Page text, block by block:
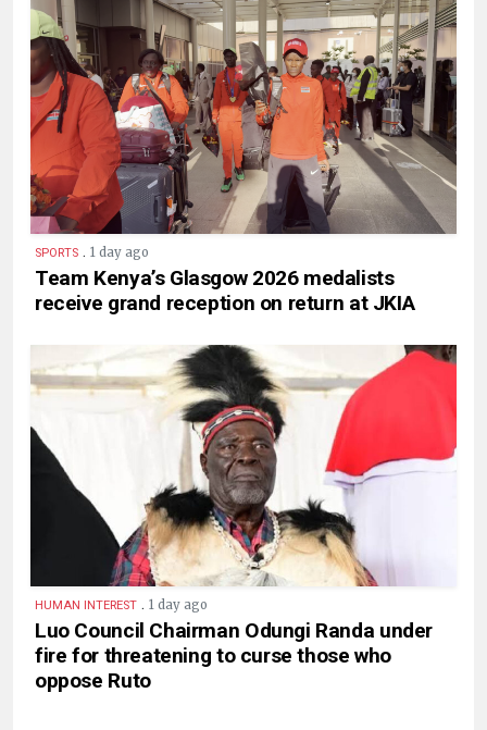
SPORTS . 1 day ago
Team Kenya’s Glasgow 2026 medalists
receive grand reception on return at JKIA
HUMAN INTEREST . 1 day ago
Luo Council Chairman Odungi Randa under
fire for threatening to curse those who
oppose Ruto